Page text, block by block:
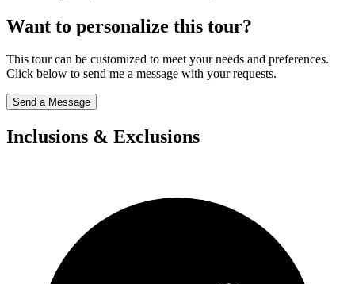
Want to personalize this tour?
This tour can be customized to meet your needs and preferences.
Click below to send me a message with your requests.
Send a Message
Inclusions & Exclusions